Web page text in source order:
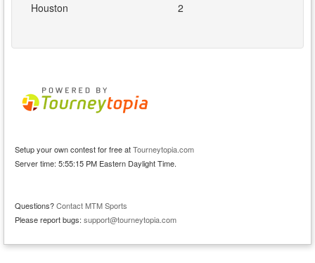
Houston
2
Setup your own contest for free atTourneytopia.com
Server time: 5:55:15 PM Eastern Daylight Time.
Questions?Contact MTM Sports
Please report bugs: support@tourneytopia.com